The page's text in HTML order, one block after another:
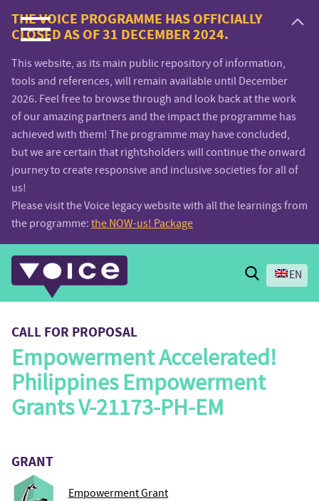
Voice.Global
website
THE VOICE PROGRAMME HAS OFFICIALLY
CLOSED AS OF 31 DECEMBER 2024.
This website, as its main public repository of information,
tools and references, will remain available until December
2026. Feel free to browse through and look back at the work
of our amazing partners and the impact the programme has
achieved with them! The programme may have concluded,
but we are certain that rightsholders will continue the onward
journey to create responsive and inclusive societies for all of
us!
Please visit the Voice legacy website with all the learnings from
the programme: the NOW-us! Package
Search
EN
CALL FOR PROPOSAL
Empowerment Accelerated!
Philippines Empowerment
Grants V-21173-PH-EM
GRANT
Empowerment Grant